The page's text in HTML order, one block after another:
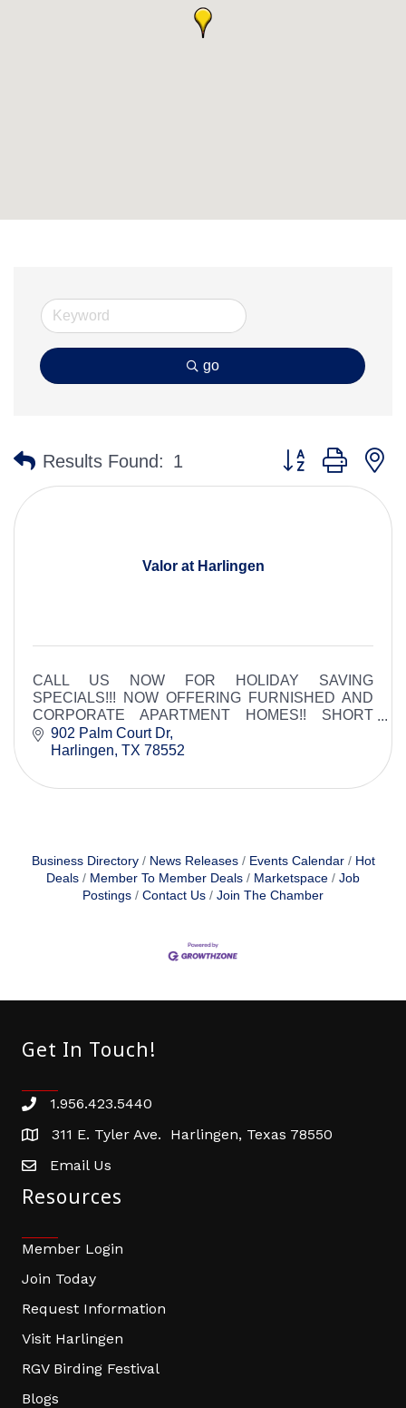
go
Results Found: 1 Button group with
Valor at Harlingen
CALL US NOW FOR HOLIDAY SAVING
SPECIALS!!! NOW OFFERING FURNISHED AND
CORPORATE APARTMENT HOMES!! SHORT
TERM LEASES AVAILABLE.
902 Palm Court Dr
Harlingen TX 78552
Business Directory News Releases Events Calendar
Hot
Deals
Member To Member Deals Marketspace
Job
Postings
Contact Us Join The Chamber
Get In Touch!
Phone number
1.956.423.5440
address311 E. Tyler Ave. Harlingen, Texas 78550
email address
Email Us
Resources
Member Login
Join Today
Request Information
Visit Harlingen
RGV Birding Festival
Blogs